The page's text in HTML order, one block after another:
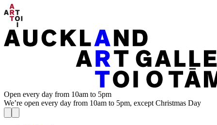
Open every day from 10am to 5pm
We’re open every day from 10am to 5pm, except Christmas Day